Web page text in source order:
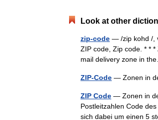
Look at other
zip-code — /zip kohd /,
ZIP code, Zip code. * *
mail delivery zone in
ZIP-Code — Zonen in
ZIP Code — Zonen in
Postleitzahlen Code
sich dabei um einen 5